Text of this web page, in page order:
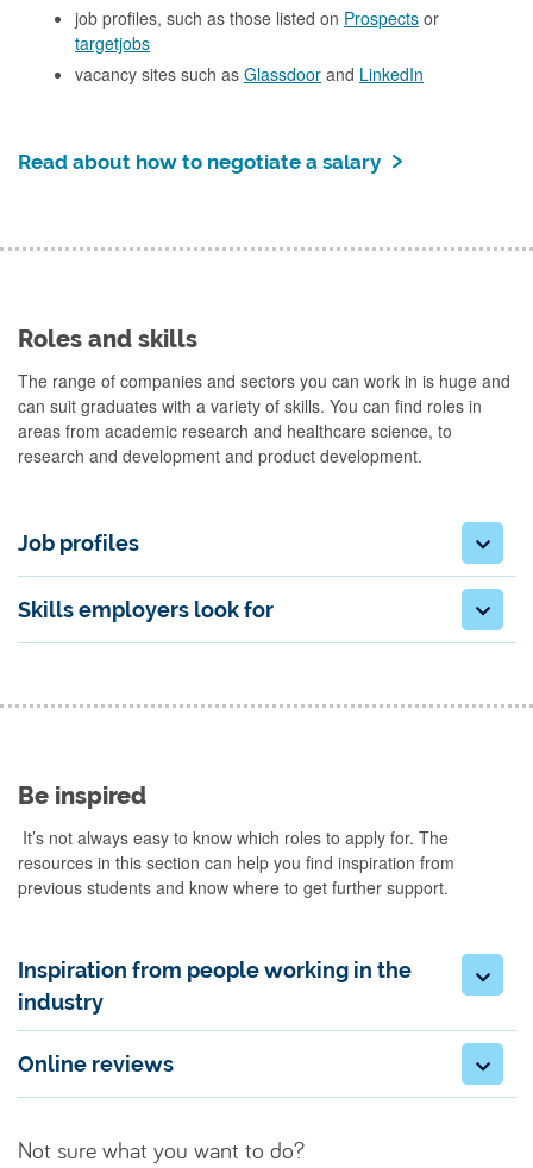
job profiles, such as those listed on Prospects or
targetjobs
vacancy sites such as Glassdoor and LinkedIn
Read about how to negotiate a salary
Roles and skills
The range of companies and sectors you can work in is huge and
can suit graduates with a variety of skills. You can find roles in
areas from academic research and healthcare science, to
research and development and product development.
Job profiles
Skills employers look for
Be inspired
It’s not always easy to know which roles to apply for. The
resources in this section can help you find inspiration from
previous students and know where to get further support.
Inspiration from people working in the
industry
Online reviews
Not sure what you want to do?